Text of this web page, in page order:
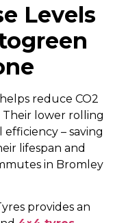
Levels
reduce CO2
Their lower rolling
– saving
lifespan and
in Bromley
provides an